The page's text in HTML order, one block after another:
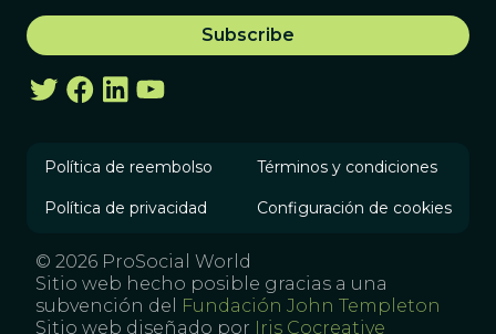
Política de reembolso Términos y condiciones
Política de privacidad Configuración de cookies
© 2026 ProSocial World
Sitio web hecho posible gracias a una
subvención del
Fundación John Templeton
Sitio web diseñado por Iris Cocreative